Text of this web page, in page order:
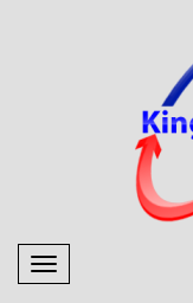
Toggle
navigation